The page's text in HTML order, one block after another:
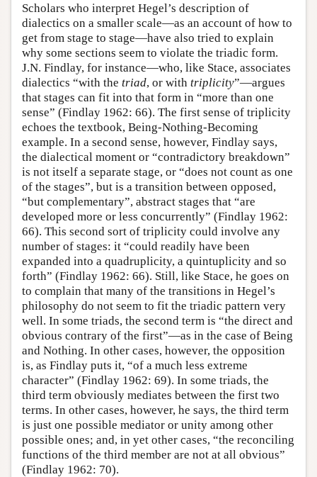
Scholars who interpret Hegel’s description of
dialectics on a smaller scale—as an account of how to
get from stage to stage—have also tried to explain
why some sections seem to violate the triadic form.
J.N. Findlay, for instance—who, like Stace, associates
dialectics “with the triad, or with triplicity”—argues
that stages can fit into that form in “more than one
sense” (Findlay 1962: 66). The first sense of triplicity
echoes the textbook, Being-Nothing-Becoming
example. In a second sense, however, Findlay says,
the dialectical moment or “contradictory breakdown”
is not itself a separate stage, or “does not count as one
of the stages”, but is a transition between opposed,
“but complementary”, abstract stages that “are
developed more or less concurrently” (Findlay 1962:
66). This second sort of triplicity could involve any
number of stages: it “could readily have been
expanded into a quadruplicity, a quintuplicity and so
forth” (Findlay 1962: 66). Still, like Stace, he goes on
to complain that many of the transitions in Hegel’s
philosophy do not seem to fit the triadic pattern very
well. In some triads, the second term is “the direct and
obvious contrary of the first”—as in the case of Being
and Nothing. In other cases, however, the opposition
is, as Findlay puts it, “of a much less extreme
character” (Findlay 1962: 69). In some triads, the
third term obviously mediates between the first two
terms. In other cases, however, he says, the third term
is just one possible mediator or unity among other
possible ones; and, in yet other cases, “the reconciling
functions of the third member are not at all obvious”
(Findlay 1962: 70).